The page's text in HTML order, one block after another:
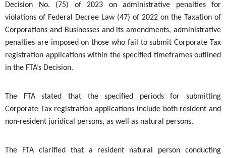
Decision No. (75) of 2023 on administrative penalties for
violations of Federal Decree Law (47) of 2022 on the Taxation of
Corporations and Businesses and its amendments, administrative
penalties are imposed on those who fail to submit Corporate Tax
registration applications within the specified timeframes outlined
in the FTA’s Decision.
The FTA stated that the specified periods for submitting
Corporate Tax registration applications include both resident and
non-resident juridical persons, as well as natural persons.
The FTA clarified that a resident natural person conducting